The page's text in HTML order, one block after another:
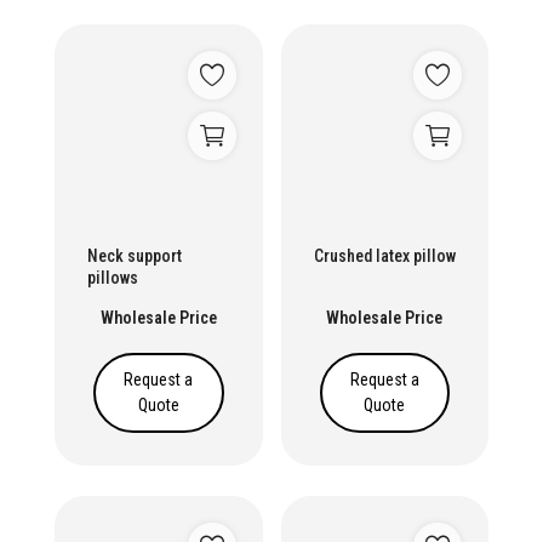
Neck support
pillows
Wholesale Price
Request a
Quote
Crushed latex pillow
Wholesale Price
Request a
Quote